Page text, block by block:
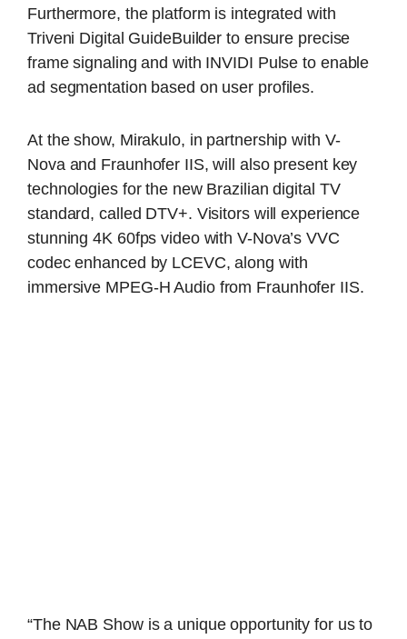
Furthermore, the platform is integrated with
Triveni Digital GuideBuilder to ensure precise
frame signaling and with INVIDI Pulse to enable
ad segmentation based on user profiles.
At the show, Mirakulo, in partnership with V-
Nova and Fraunhofer IIS, will also present key
technologies for the new Brazilian digital TV
standard, called DTV+. Visitors will experience
stunning 4K 60fps video with V-Nova’s VVC
codec enhanced by LCEVC, along with
immersive MPEG-H Audio from Fraunhofer IIS.
“The NAB Show is a unique opportunity for us to